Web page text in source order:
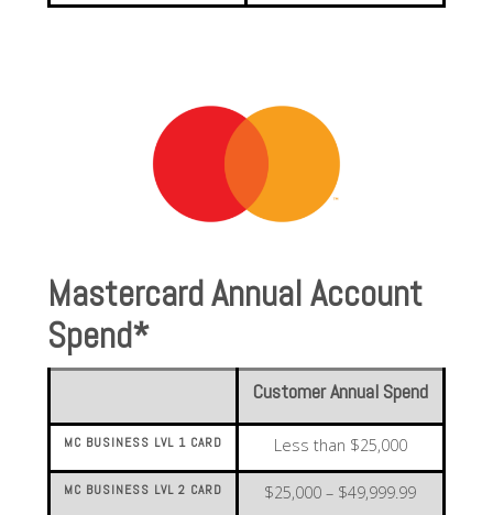
Mastercard Annual Account
Spend*
Customer Annual Spend
MC BUSINESS LVL 1 CARD Less than $25,000
MC BUSINESS LVL 2 CARD $25,000 – $49,999.99